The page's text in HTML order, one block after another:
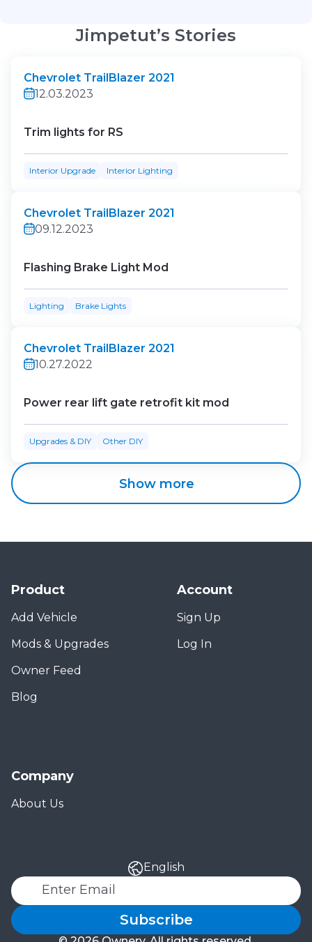
Jimpetut’s Stories
Chevrolet TrailBlazer 2021
12.03.2023
Trim lights for RS
Interior Upgrade Interior Lighting
Chevrolet TrailBlazer 2021
09.12.2023
Flashing Brake Light Mod
Lighting Brake Lights
Chevrolet TrailBlazer 2021
10.27.2022
Power rear lift gate retrofit kit mod
Upgrades & DIY Other DIY
Show more
Product
Add Vehicle
Mods & Upgrades
Owner Feed
Blog
Company
About Us
Account
Sign Up
Log In
Subscribe
English